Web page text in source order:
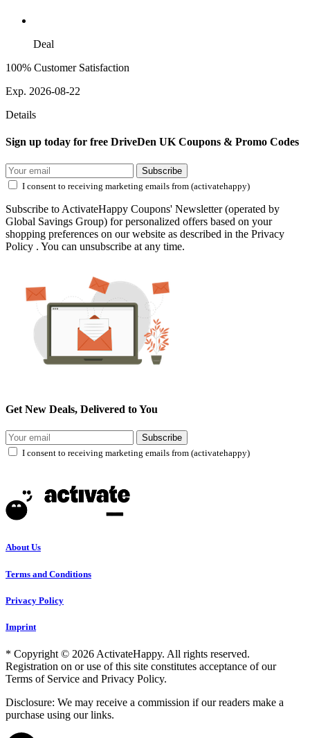
Deal
100% Customer Satisfaction
Exp. 2026-08-22
Details
Sign up today for free DriveDen UK Coupons & Promo Codes
Subscribe
I consent to receiving marketing emails from (activatehappy)
Subscribe to ActivateHappy Coupons' Newsletter (operated by
Global Savings Group) for personalized offers based on your
shopping preferences on our website as described in the Privacy
Policy . You can unsubscribe at any time.
Get New Deals, Delivered to You
Subscribe
I consent to receiving marketing emails from (activatehappy)
About Us
Terms and Conditions
Privacy Policy
Imprint
* Copyright © 2026 ActivateHappy. All rights reserved.
Registration on or use of this site constitutes acceptance of our
Terms of Service and Privacy Policy.
Disclosure: We may receive a commission if our readers make a
purchase using our links.